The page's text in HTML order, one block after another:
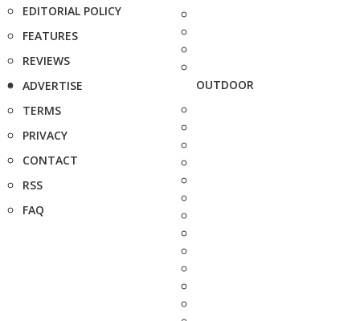
EDITORIAL POLICY
FEATURES
REVIEWS
ADVERTISE
TERMS
PRIVACY
CONTACT
RSS
FAQ
OUTDOOR